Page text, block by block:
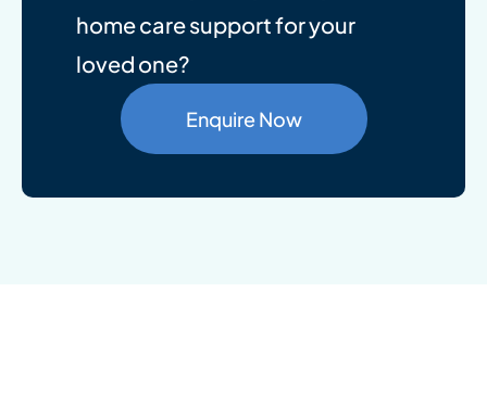
home care support for your
loved one?
Enquire Now